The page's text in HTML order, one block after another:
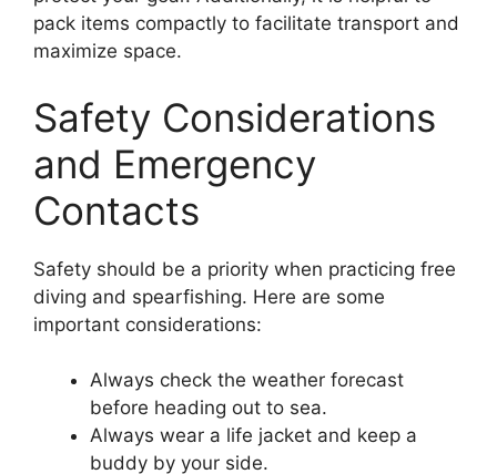
pack items compactly to facilitate transport and
maximize space.
Safety Considerations
and Emergency
Contacts
Safety should be a priority when practicing free
diving and spearfishing. Here are some
important considerations:
Always check the weather forecast
before heading out to sea.
Always wear a life jacket and keep a
buddy by your side.